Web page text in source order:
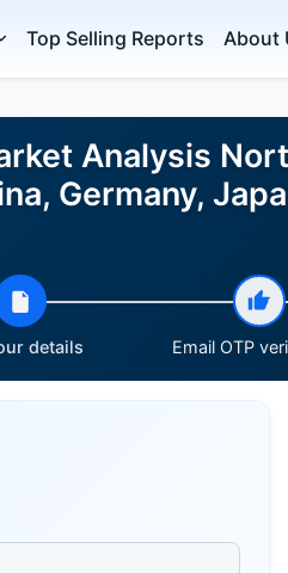
Top Selling Reports About
Analysis
Germany,
details Email OTP